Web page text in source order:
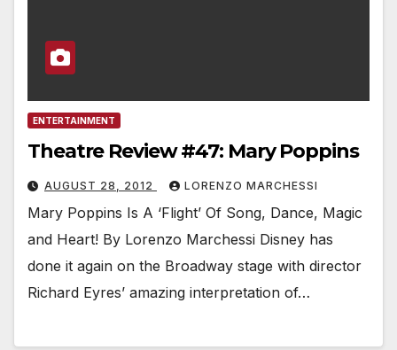
ENTERTAINMENT
Theatre Review #47: Mary Poppins
AUGUST 28, 2012 LORENZO MARCHESSI
Mary Poppins Is A ‘Flight’ Of Song, Dance, Magic
and Heart! By Lorenzo Marchessi Disney has
done it again on the Broadway stage with director
Richard Eyres’ amazing interpretation of…